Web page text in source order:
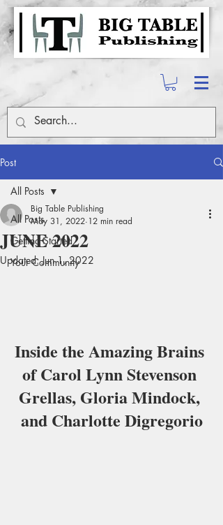
Post
All Posts
Getting Started
Your Community
All Posts
JUNE 2022
Big Table Publishing
May 31, 2022 12 min read
Updated:Jun 1, 2022
Inside the Amazing Brains
of Carol Lynn Stevenson
Grellas, Gloria Mindock,
and Charlotte Digregorio